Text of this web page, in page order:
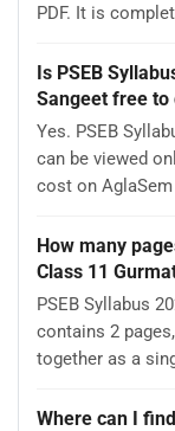
PDF. It is
Is PSEB
Sangeet free to
Yes. PSEB
can be viewed
cost on
How many
Class 11
PSEB Syllabus
contains 2
together as a
Where can I